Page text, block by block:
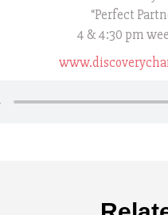
“Perfect
4 & 4:30 pm